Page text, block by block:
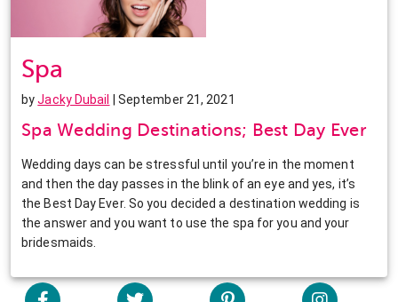
Spa
byJacky Dubail | September 21, 2021
Spa Wedding Destinations; Best Day Ever
Wedding days can be stressful until you’re in the moment
and then the day passes in the blink of an eye and yes, it’s
the Best Day Ever. So you decided a destination wedding is
the answer and you want to use the spa for you and your
bridesmaids.